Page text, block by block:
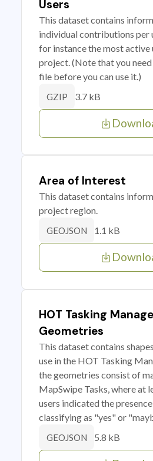
Users
This dataset contains
individual contributions per
for instance the most active
project. (Note that you
file before you can use it.)
GZIP 3.7 kB
Area of Interest
This dataset contains
project region.
GEOJSON 1.1 kB
HOT Tasking
Geometries
This dataset contains
use in the HOT Tasking
the geometries consist of
MapSwipe Tasks, where at
users indicated the
classifying as "yes" or
GEOJSON 5.8 kB